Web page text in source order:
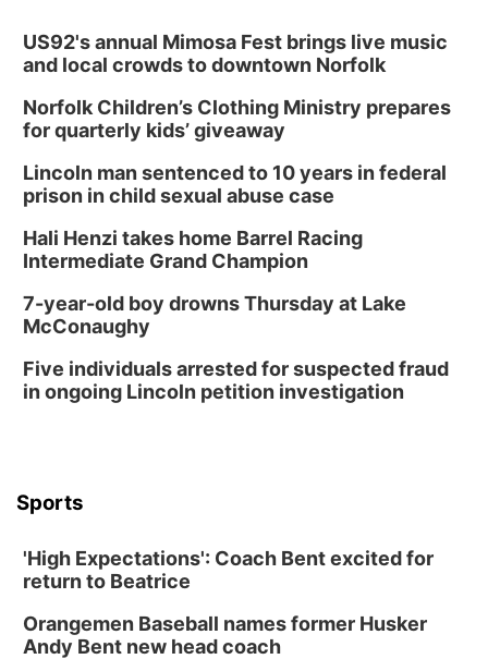
US92's annual Mimosa Fest brings live music
and local crowds to downtown Norfolk
Norfolk Children’s Clothing Ministry prepares
for quarterly kids’ giveaway
Lincoln man sentenced to 10 years in federal
prison in child sexual abuse case
Hali Henzi takes home Barrel Racing
Intermediate Grand Champion
7-year-old boy drowns Thursday at Lake
McConaughy
Five individuals arrested for suspected fraud
in ongoing Lincoln petition investigation
Sports
'High Expectations': Coach Bent excited for
return to Beatrice
Orangemen Baseball names former Husker
Andy Bent new head coach